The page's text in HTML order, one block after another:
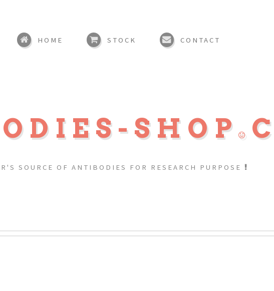
SHOP
SOURCE OF ANTIBODIES FOR RESEARCH PURPOSE
HOME STOCK CONTACT